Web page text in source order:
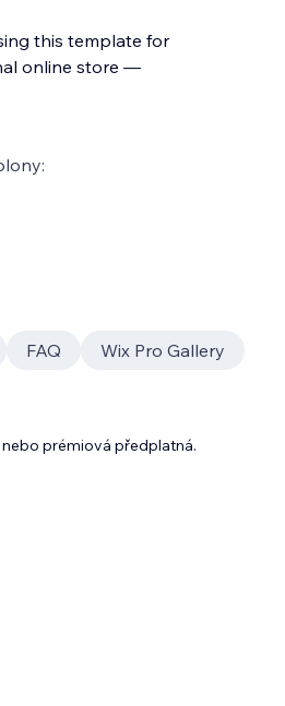
this template for
online store —
FAQ
Wix Pro Gallery
prémiová předplatná.